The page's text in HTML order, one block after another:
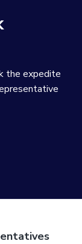
the expedite